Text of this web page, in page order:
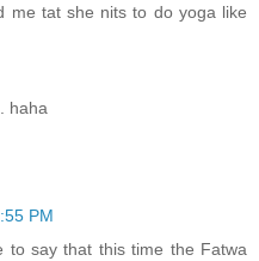
me tat she nits to do yoga like
haha
PM
to say that this time the Fatwa